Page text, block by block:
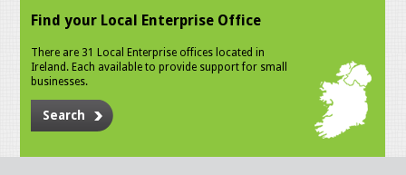
Find your Local Enterprise Office
There are 31 Local Enterprise offices located in
Ireland. Each available to provide support for small
businesses.
Search